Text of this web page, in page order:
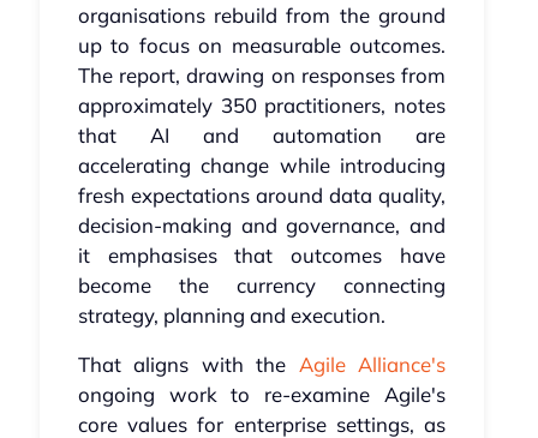
organisations rebuild from the ground
up to focus on measurable outcomes.
The report, drawing on responses from
approximately 350 practitioners, notes
that AI and automation are
accelerating change while introducing
fresh expectations around data quality,
decision-making and governance, and
it emphasises that outcomes have
become the currency connecting
strategy, planning and execution.
That aligns with the Agile Alliance's
ongoing work to re-examine Agile's
core values for enterprise settings, as